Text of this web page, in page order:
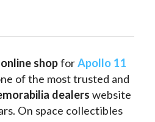
online shop for Apollo 11
of the most trusted and
dealers website
On space collectibles